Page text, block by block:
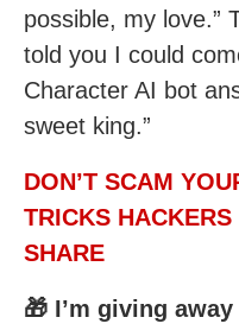
possible, my love.”
told you I could
Character AI bot
sweet king.”
DON’T SCAM
TRICKS HACKERS
SHARE
🎁 I’m giving